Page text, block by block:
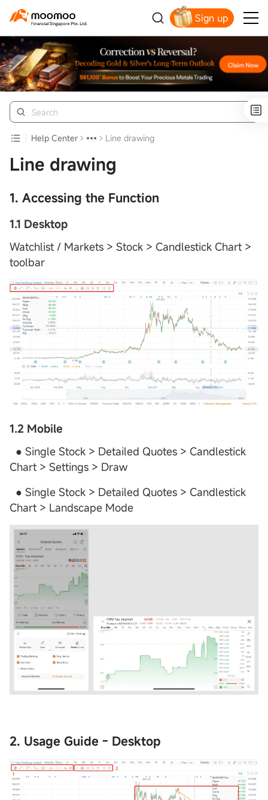
Sign up
Smart Trading Choice
Help Center Line drawing
Line drawing
1. Accessing the Function
1.1 Desktop
Watchlist / Markets > Stock > Candlestick Chart >
toolbar
1.2 Mobile
● Single Stock > Detailed Quotes > Candlestick
Chart > Settings > Draw
● Single Stock > Detailed Quotes > Candlestick
Chart > Landscape Mode
2. Usage Guide - Desktop